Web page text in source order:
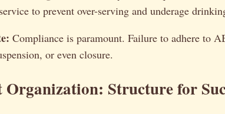
to prevent over-serving and underage
Compliance is paramount. Failure to adhere to
or even closure.
Structure for